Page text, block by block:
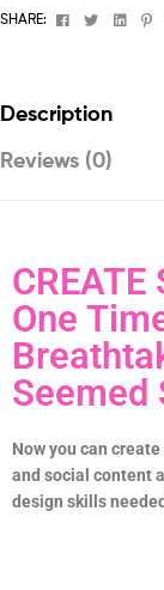
SHARE:
FacebookTwitter
Description
Reviews (0)
One
Seemed
Now you can
and social content
design skills